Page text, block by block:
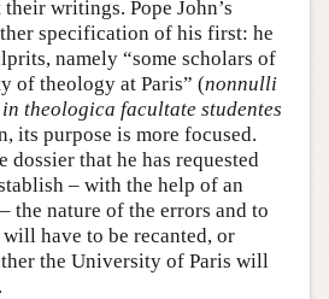
writings. Pope John’s
specification of his first: he
namely “some scholars of
of theology at Paris” (nonnulli
theologica facultate studentes
its purpose is more focused.
dossier that he has requested
– with the help of an
the nature of the errors and to
have to be recanted, or
the University of Paris will